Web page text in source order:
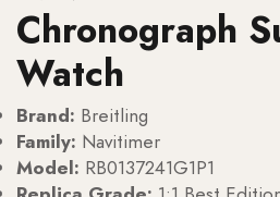
Chronograph
Watch
Brand: Breitling
Family: Navitimer
Model: RB0137241G1P1